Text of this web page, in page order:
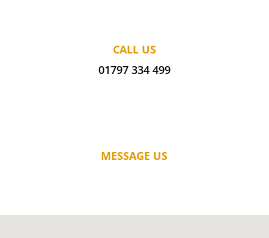
CALL US
01797 334 499
MESSAGE US